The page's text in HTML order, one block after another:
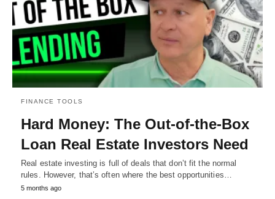
FINANCE TOOLS
Hard Money: The Out-of-the-Box
Loan Real Estate Investors Need
Real estate investing is full of deals that don’t fit the normal
rules. However, that’s often where the best opportunities…
5 months ago